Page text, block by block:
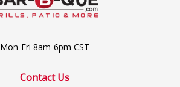
Mon-Fri 8am-6pm CST
Contact Us